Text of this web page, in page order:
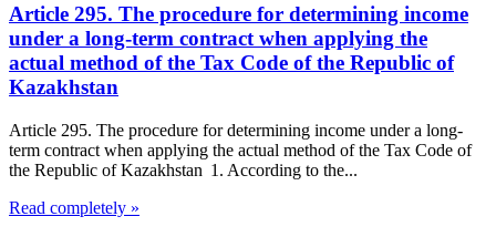
Article 295. The procedure for determining income
under a long-term contract when applying the
actual method of the Tax Code of the Republic of
Kazakhstan
Article 295. The procedure for determining income under a long-
term contract when applying the actual method of the Tax Code of
the Republic of Kazakhstan 1. According to the...
Read completely »